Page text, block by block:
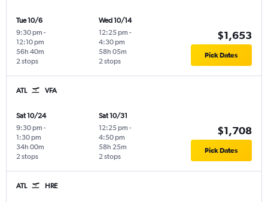
Tue 10/6
9:30 pm -
12:10 pm
2 stops
56h 40m
Wed 10/14
12:25 pm -
4:30 pm
2 stops
58h 05m
$1,653
Pick Dates
ATL VFA
Sat 10/24
9:30 pm -
1:30 pm
2 stops
34h 00m
Sat 10/31
12:25 pm -
4:50 pm
2 stops
58h 25m
$1,708
Pick Dates
ATL HRE